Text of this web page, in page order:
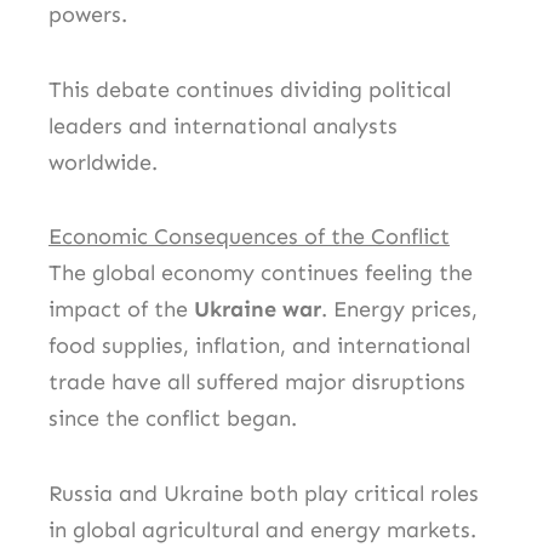
powers.
This debate continues dividing political
leaders and international analysts
worldwide.
Economic Consequences of the Conflict
The global economy continues feeling the
impact of the Ukraine war. Energy prices,
food supplies, inflation, and international
trade have all suffered major disruptions
since the conflict began.
Russia and Ukraine both play critical roles
in global agricultural and energy markets.